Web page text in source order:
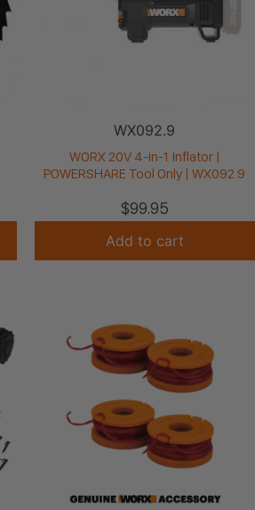
WX092.9
WORX 20V 4-in-1 Inflator |
POWERSHARE Tool Only | WX092.9
$99.95
Add to cart